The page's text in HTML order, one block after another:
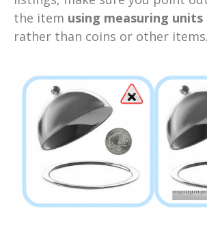
the item using measuring units
rather than coins or other items.